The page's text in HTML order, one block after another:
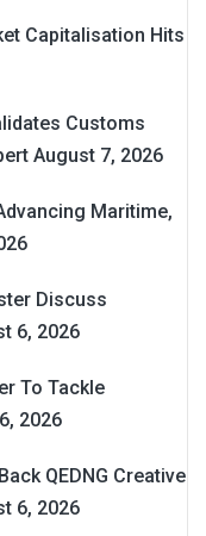
Capitalisation Hits
Customs
August 7, 2026
Maritime,
Discuss
6, 2026
To Tackle
2026
QEDNG Creative
6, 2026